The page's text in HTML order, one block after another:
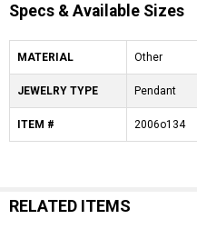
Specs & Available Sizes
MATERIAL Other
JEWELRY TYPE Pendant
ITEM # 2006o134
RELATED ITEMS